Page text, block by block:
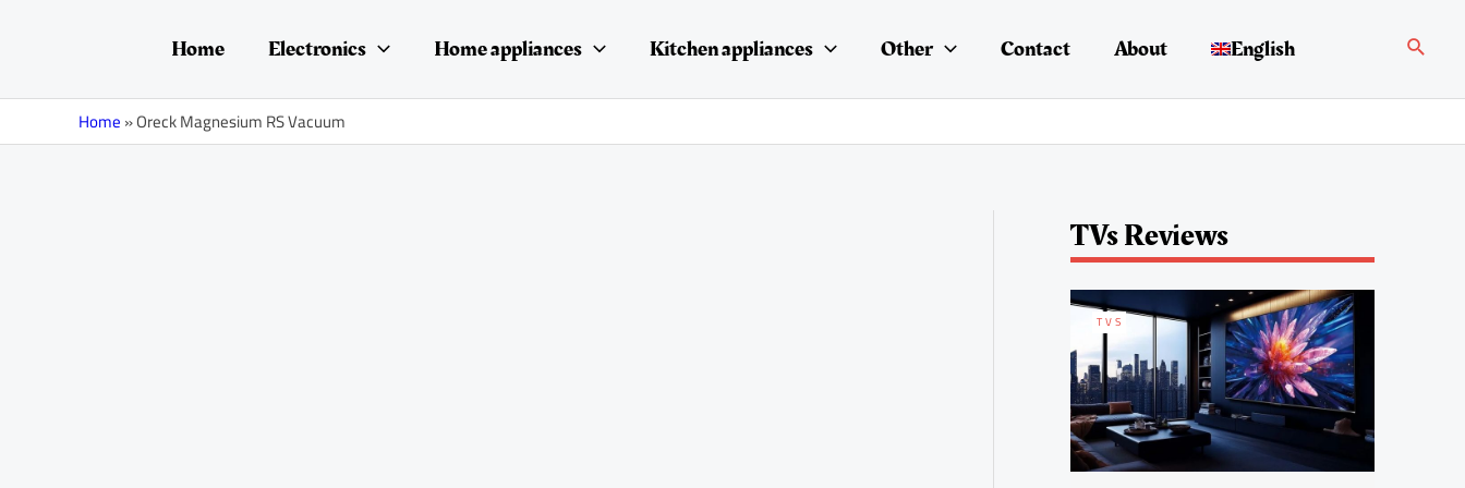
Home Electronics Home appliances Kitchen appliances Other Contact About English Search
Home»Oreck Magnesium RS Vacuum
TVs Reviews
TVS